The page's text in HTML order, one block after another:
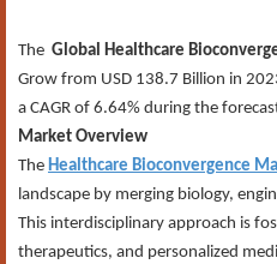
The Global Healthcare
Grow from USD 138.7 Billion in
a CAGR of 6.64% during the
Market Overview
The Healthcare Bioconvergence
landscape by merging biology,
This interdisciplinary approach is
therapeutics, and personalized